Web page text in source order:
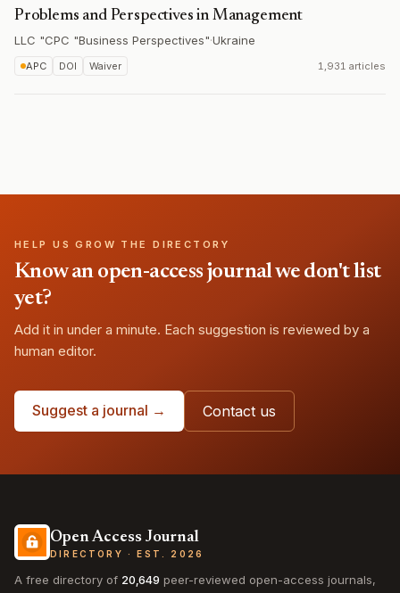
Problems and Perspectives in Management
LLC "CPC "Business Perspectives"·Ukraine
APC DOI Waiver 1,931 articles
HELP US GROW THE DIRECTORY
Know an open-access journal we don't list
yet?
Add it in under a minute. Each suggestion is reviewed by a
human editor.
Suggest a journal → Contact us
Open Access Journal
DIRECTORY · EST. 2026
A free directory of 20,649 peer-reviewed open-access journals,